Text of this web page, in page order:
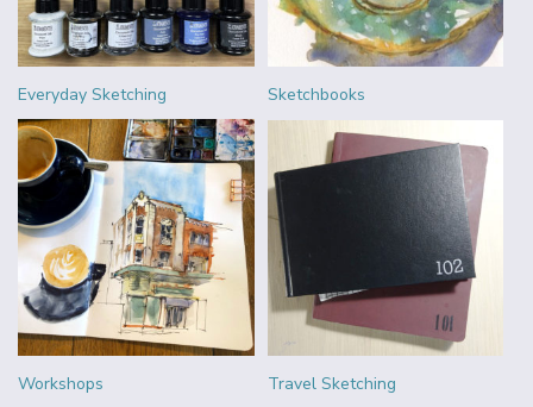
Everyday Sketching Sketchbooks
Workshops Travel Sketching